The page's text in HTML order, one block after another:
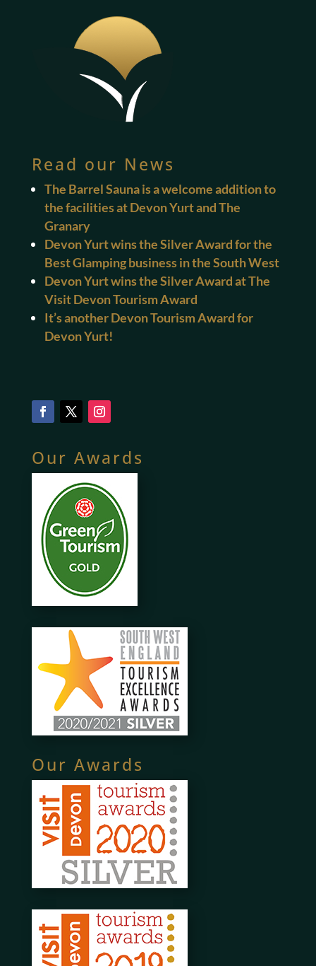
Read our News
The Barrel Sauna is a welcome addition to
the facilities at Devon Yurt and The
Granary
Devon Yurt wins the Silver Award for the
Best Glamping business in the South West
Devon Yurt wins the Silver Award at The
Visit Devon Tourism Award
It’s another Devon Tourism Award for
Devon Yurt!
Our Awards
Our Awards